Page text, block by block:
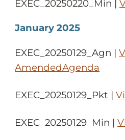
EXEC_20250220_Min |
January 2025
EXEC_20250129_Agn |
AmendedAgenda
EXEC_20250129_Pkt |
EXEC_20250129_Min |